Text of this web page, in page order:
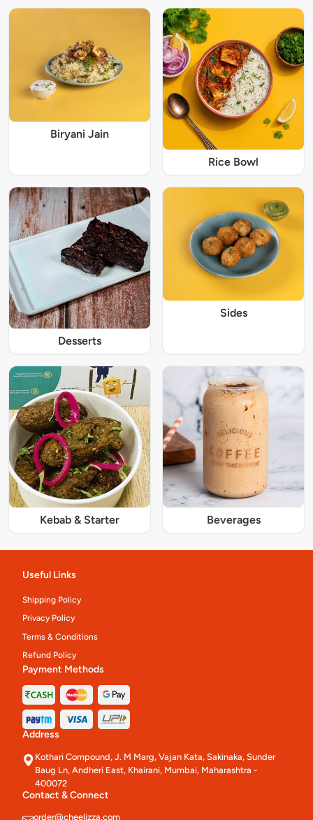
Biryani Jain
Rice Bowl
Desserts
Sides
Kebab & Starter Beverages
Useful Links
Shipping Policy
Privacy Policy
Terms & Conditions
Refund Policy
Payment Methods
Address
Kothari Compound, J. M Marg, Vajan Kata, Sakinaka, Sunder
Baug Ln, Andheri East, Khairani, Mumbai, Maharashtra -
400072
Contact & Connect
order@cheelizza.com